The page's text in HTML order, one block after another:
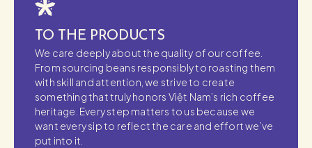
TO THE PRODUCTS
We care deeply about the quality of our coffee.
From sourcing beans responsibly to roasting them
with skill and attention, we strive to create
something that truly honors Việt Nam’s rich coffee
heritage. Every step matters to us because we
want every sip to reflect the care and effort we’ve
put into it.